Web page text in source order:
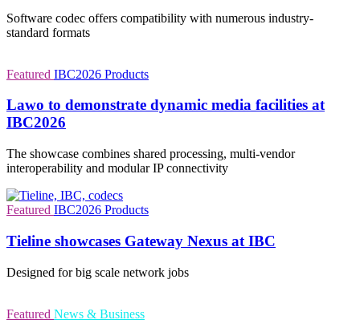
Software codec offers compatibility with numerous industry-
standard formats
Featured IBC2026 Products
Lawo to demonstrate dynamic media facilities at
IBC2026
The showcase combines shared processing, multi-vendor
interoperability and modular IP connectivity
Featured IBC2026 Products
Tieline showcases Gateway Nexus at IBC
Designed for big scale network jobs
Featured News & Business